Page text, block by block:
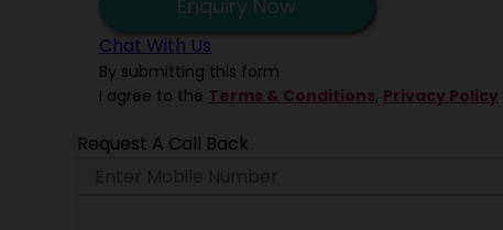
Enquiry Now
Chat With Us
By submitting this form
I agree to the Terms & Conditions, Privacy Policy
Request A Call Back